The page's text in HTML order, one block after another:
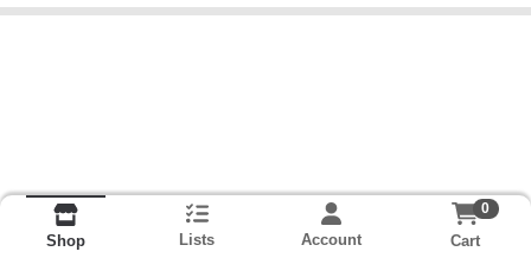
Shop Lists Account
0
Cart